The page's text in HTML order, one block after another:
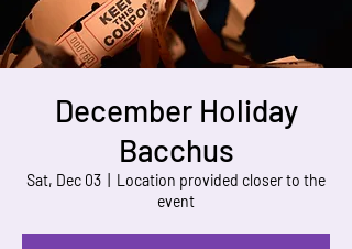
December Holiday
Bacchus
Sat, Dec 03
Location provided closer to the
event